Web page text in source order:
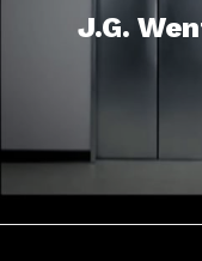
J.G.